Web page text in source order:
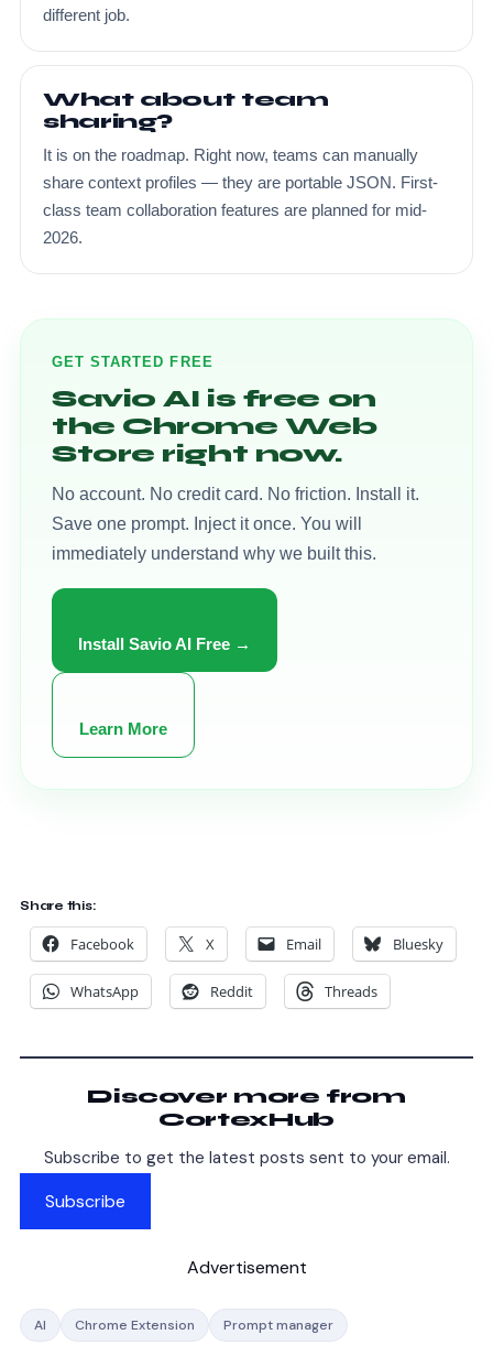
different job.
What about team
sharing?
It is on the roadmap. Right now, teams can manually
share context profiles — they are portable JSON. First-
class team collaboration features are planned for mid-
2026.
GET STARTED FREE
Savio AI is free on
the Chrome Web
Store right now.
No account. No credit card. No friction. Install it.
Save one prompt. Inject it once. You will
immediately understand why we built this.
Install Savio AI Free →
Learn More
Share this:
Facebook X Email Bluesky
WhatsApp Reddit Threads
Discover more from
CortexHub
Subscribe to get the latest posts sent to your email.
Subscribe
Advertisement
AI Chrome Extension Prompt manager